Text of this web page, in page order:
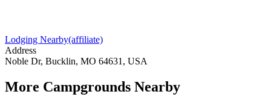
Lodging Nearby(affiliate)
Address
Noble Dr, Bucklin, MO 64631, USA
More Campgrounds Nearby